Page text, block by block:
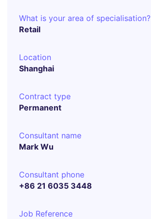
What is your area of specialisation?
Retail
Location
Shanghai
Contract type
Permanent
Consultant name
Mark Wu
Consultant phone
+86 21 6035 3448
Job Reference